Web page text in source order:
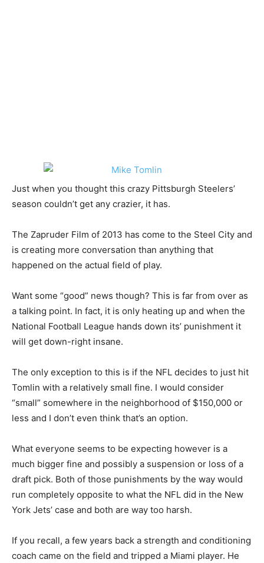
Just when you thought this crazy Pittsburgh Steelers’
season couldn’t get any crazier, it has.
The Zapruder Film of 2013 has come to the Steel City and
is creating more conversation than anything that
happened on the actual field of play.
Want some “good” news though? This is far from over as
a talking point. In fact, it is only heating up and when the
National Football League hands down its’ punishment it
will get down-right insane.
The only exception to this is if the NFL decides to just hit
Tomlin with a relatively small fine. I would consider
“small” somewhere in the neighborhood of $150,000 or
less and I don’t even think that’s an option.
What everyone seems to be expecting however is a
much bigger fine and possibly a suspension or loss of a
draft pick. Both of those punishments by the way would
run completely opposite to what the NFL did in the New
York Jets’ case and both are way too harsh.
If you recall, a few years back a strength and conditioning
coach came on the field and tripped a Miami player. He